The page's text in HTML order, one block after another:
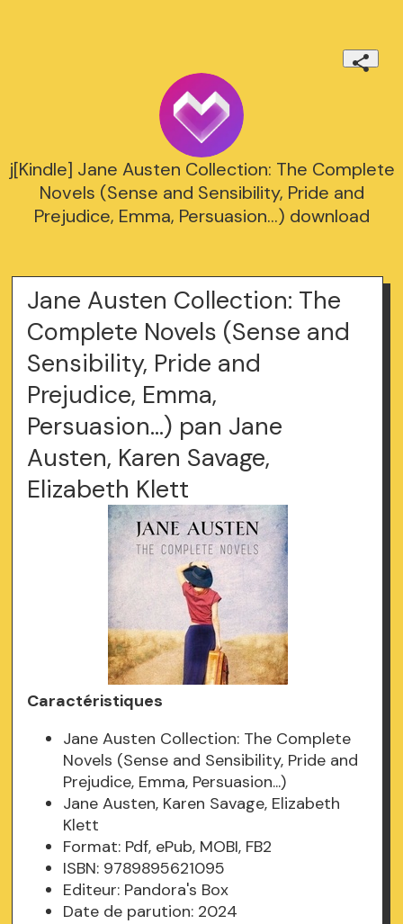
j[Kindle] Jane Austen Collection: The Complete
Novels (Sense and Sensibility, Pride and
Prejudice, Emma, Persuasion...) download
Jane Austen Collection: The
Complete Novels (Sense and
Sensibility, Pride and
Prejudice, Emma,
Persuasion...) pan Jane
Austen, Karen Savage,
Elizabeth Klett
Caractéristiques
Jane Austen Collection: The Complete
Novels (Sense and Sensibility, Pride and
Prejudice, Emma, Persuasion...)
Jane Austen, Karen Savage, Elizabeth
Klett
Format: Pdf, ePub, MOBI, FB2
ISBN: 9789895621095
Editeur: Pandora's Box
Date de parution: 2024